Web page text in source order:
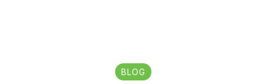
BLOG